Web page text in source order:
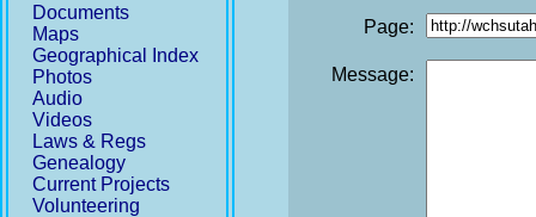
Documents
Maps
Geographical Index
Photos
Audio
Videos
Laws & Regs
Genealogy
Current Projects
Volunteering
Page:
Message: